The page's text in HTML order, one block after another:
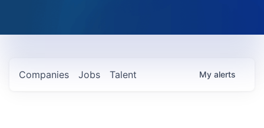
Jobs
Companies Talent My alerts